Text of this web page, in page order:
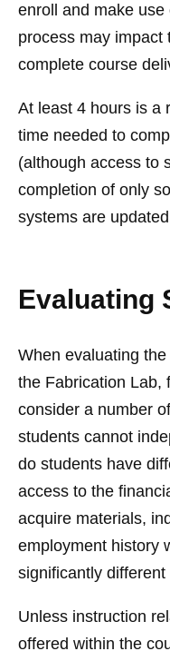
enroll and make
process may impact
complete course
At least 4 hours is a
time needed to
(although access to
completion of only
systems are
Evaluating
When evaluating
the Fabrication Lab,
consider a number
students cannot
do students have
access to the
acquire materials,
employment history
significantly different
Unless instruction
offered within the